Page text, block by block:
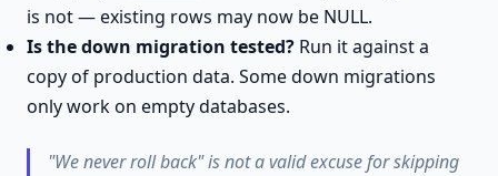
is not — existing rows may now be NULL.
Is the down migration tested? Run it against a
copy of production data. Some down migrations
only work on empty databases.
"We never roll back" is not a valid excuse for skipping